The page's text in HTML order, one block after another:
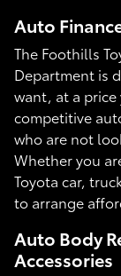
Auto
The Foothills
Department is
want, at a
competitive
who are not
Whether you
Toyota car,
to arrange
Auto Body
Accessories